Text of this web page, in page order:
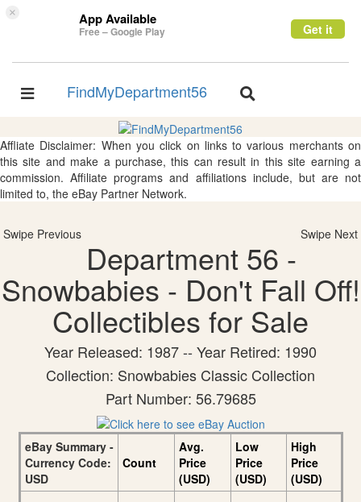
× App Available
Free – Google Play Get it
Toggle
FindMyDepartment56
Toggle
Affliate Disclaimer: When you click on links to various merchants on
this site and make a purchase, this can result in this site earning a
commission. Affiliate programs and affiliations include, but are not
limited to, the eBay Partner Network.
Swipe Previous Swipe Next
Department 56 -
Snowbabies - Don't Fall Off!
Collectibles for Sale
Year Released: 1987 -- Year Retired: 1990
Collection: Snowbabies Classic Collection
Part Number: 56.79685
eBay Summary -
Currency Code:
USD
Count
Avg.
Price
(USD)
Low
Price
(USD)
High
Price
(USD)